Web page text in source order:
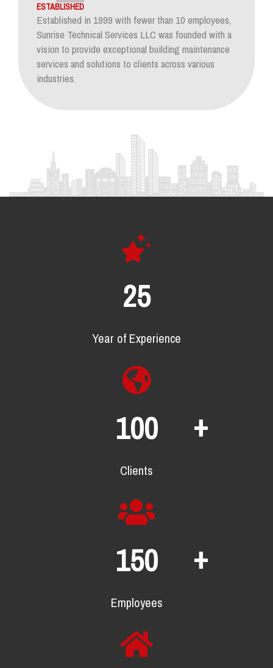
ESTABLISHED
Established in 1999 with fewer than 10 employees,
Sunrise Technical Services LLC was founded with a
vision to provide exceptional building maintenance
services and solutions to clients across various
industries.
25
Year of Experience
100 +
Clients
150 +
Employees